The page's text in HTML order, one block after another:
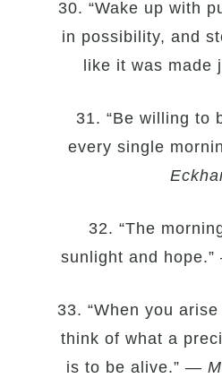
30. “Wake up with
in possibility, and
like it was made
31. “Be willing to
every single
32. “The
sunlight and
33. “When you
think of what a
is to be alive.” —